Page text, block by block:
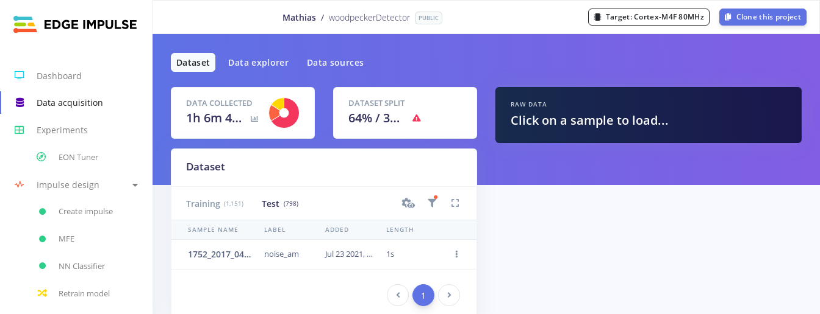
Dashboard
Data acquisition
Experiments
EON Tuner
Impulse design
Create impulse
MFE
NN Classifier
Retrain model
Mathias / woodpeckerDetector PUBLIC Target:Cortex-M4F 80MHz Clone this project
Dataset Data explorer Data sources
DATA COLLECTED
1h 6m 42s
DATASET SPLIT
64% /36 %
Dataset
Training (1,151) Test (798)
SAMPLE NAME LABEL ADDED LENGTH
1752_2017_04_25_02_001_16kHz_upsampled_mono.wav.2b6cjlms noise_am Jul 23 2021, 13:13:11 1s
Previous 1 Next
RAW DATA
Click on a sample to load...